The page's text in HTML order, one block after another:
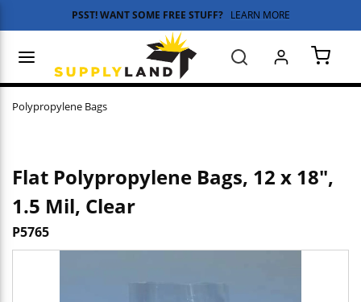
Skip to main content
PSST! WANT SOME FREE STUFF? LEARN MORE
Search
Polypropylene Bags
Flat Polypropylene Bags, 12 x 18",
1.5 Mil, Clear
P5765